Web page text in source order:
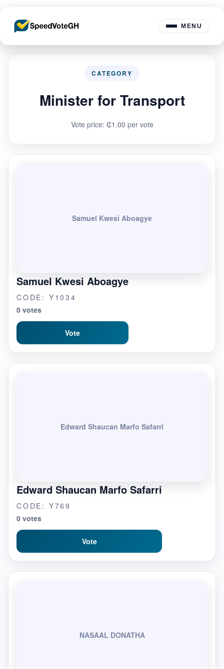
MENU
CATEGORY
Minister for Transport
Vote price: ₵1.00 per vote
Samuel Kwesi Aboagye
Samuel Kwesi Aboagye
CODE: Y1034
0 votes
Vote
Edward Shaucan Marfo Safarri
Edward Shaucan Marfo Safarri
CODE: Y769
0 votes
Vote
NASAAL DONATHA